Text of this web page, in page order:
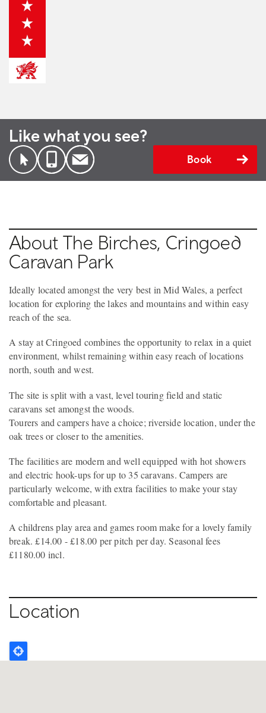
Like what you see?
Book
About The Birches, Cringoed
Caravan Park
Ideally located amongst the very best in Mid Wales, a perfect
location for exploring the lakes and mountains and within easy
reach of the sea.
A stay at Cringoed combines the opportunity to relax in a quiet
environment, whilst remaining within easy reach of locations
north, south and west.
The site is split with a vast, level touring field and static
caravans set amongst the woods.
Tourers and campers have a choice; riverside location, under the
oak trees or closer to the amenities.
The facilities are modern and well equipped with hot showers
and electric hook-ups for up to 35 caravans. Campers are
particularly welcome, with extra facilities to make your stay
comfortable and pleasant.
A childrens play area and games room make for a lovely family
break. £14.00 - £18.00 per pitch per day. Seasonal fees
£1180.00 incl.
Location